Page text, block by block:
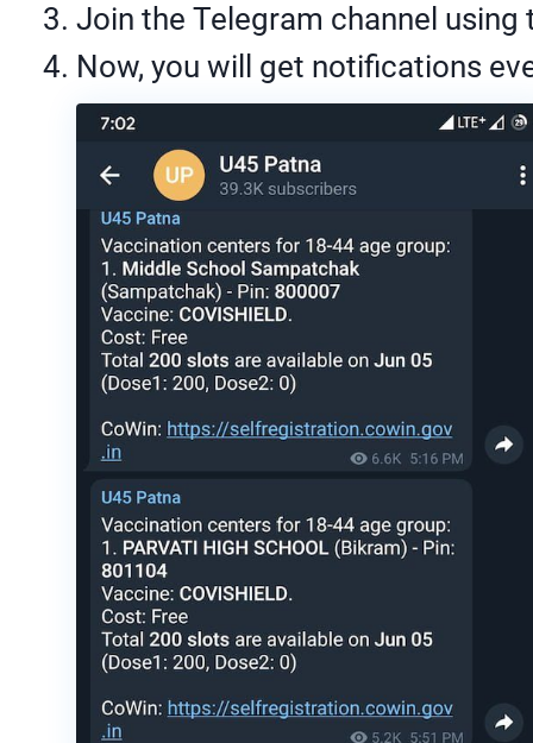
Join the Telegram channel using
Now, you will get notifications